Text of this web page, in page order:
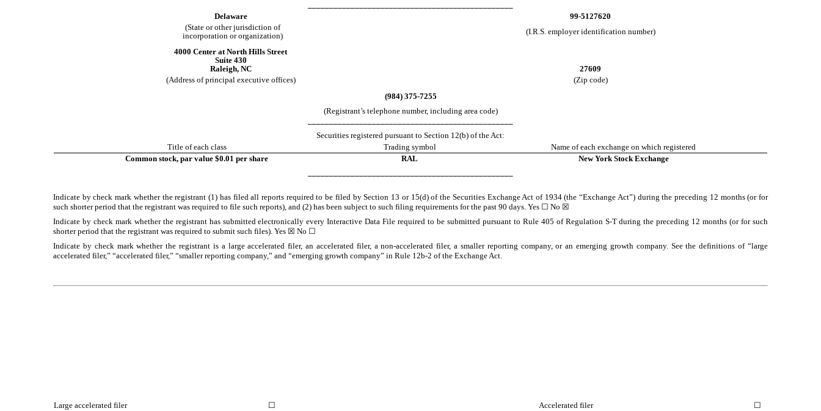
Delaware
99-5127620
(State or other jurisdiction of
incorporation or organization)
(I.R.S. employer identification number)
4000 Center at North Hills Street
Suite 430
Raleigh, NC
27609
(Address of principal executive offices)
(Zip code)
(984) 375-7255
(Registrant’s telephone number, including area code)
Securities registered pursuant to Section 12(b) of the Act:
Title of each class
Trading symbol
Name of each exchange on which registered
Common stock, par value $0.01 per share
RAL
New York Stock Exchange
Indicate by check mark whether the registrant (1) has filed all reports required to be filed by Section 13 or 15(d) of the Securities Exchange Act of 1934 (the “Exchange Act”) during the preceding 12 months (or for
such shorter period that the registrant was required to file such reports), and (2) has been subject to such filing requirements for the past 90 days. Yes ☐ No ☒
Indicate by check mark whether the registrant has submitted electronically every Interactive Data File required to be submitted pursuant to Rule 405 of Regulation S-T during the preceding 12 months (or for such
shorter period that the registrant was required to submit such files). Yes ☒ No ☐
Indicate by check mark whether the registrant is a large accelerated filer, an accelerated filer, a non-accelerated filer, a smaller reporting company, or an emerging growth company. See the definitions of “large
accelerated filer,” “accelerated filer,” “smaller reporting company,” and “emerging growth company” in Rule 12b-2 of the Exchange Act.
Large accelerated filer ☐ Accelerated filer
☐